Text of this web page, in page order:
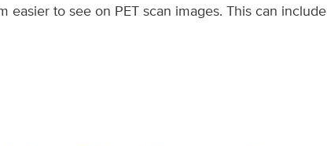
to see on PET scan images. This can include